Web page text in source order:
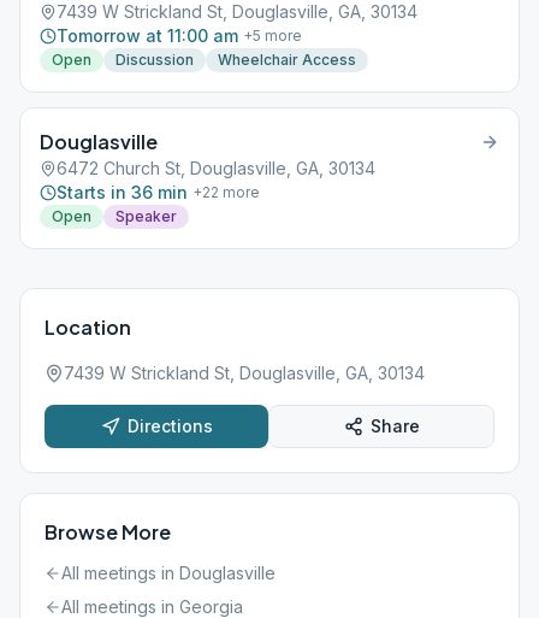
7439 W Strickland St, Douglasville, GA, 30134
Tomorrow at 11:00 am +5 more
Open
Discussion Wheelchair Access
Douglasville
6472 Church St, Douglasville, GA, 30134
Starts in 36 min +22 more
Open
Speaker
Location
7439 W Strickland St, Douglasville, GA, 30134
Directions Share
Browse More
All meetings in Douglasville
All meetings in Georgia